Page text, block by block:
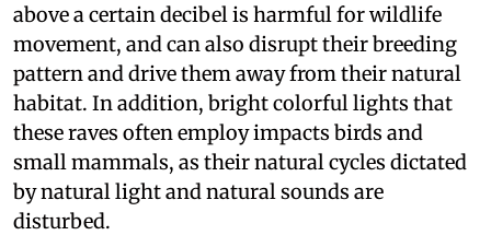
above a certain decibel is harmful for wildlife
movement, and can also disrupt their breeding
pattern and drive them away from their natural
habitat. In addition, bright colorful lights that
these raves often employ impacts birds and
small mammals, as their natural cycles dictated
by natural light and natural sounds are
disturbed.